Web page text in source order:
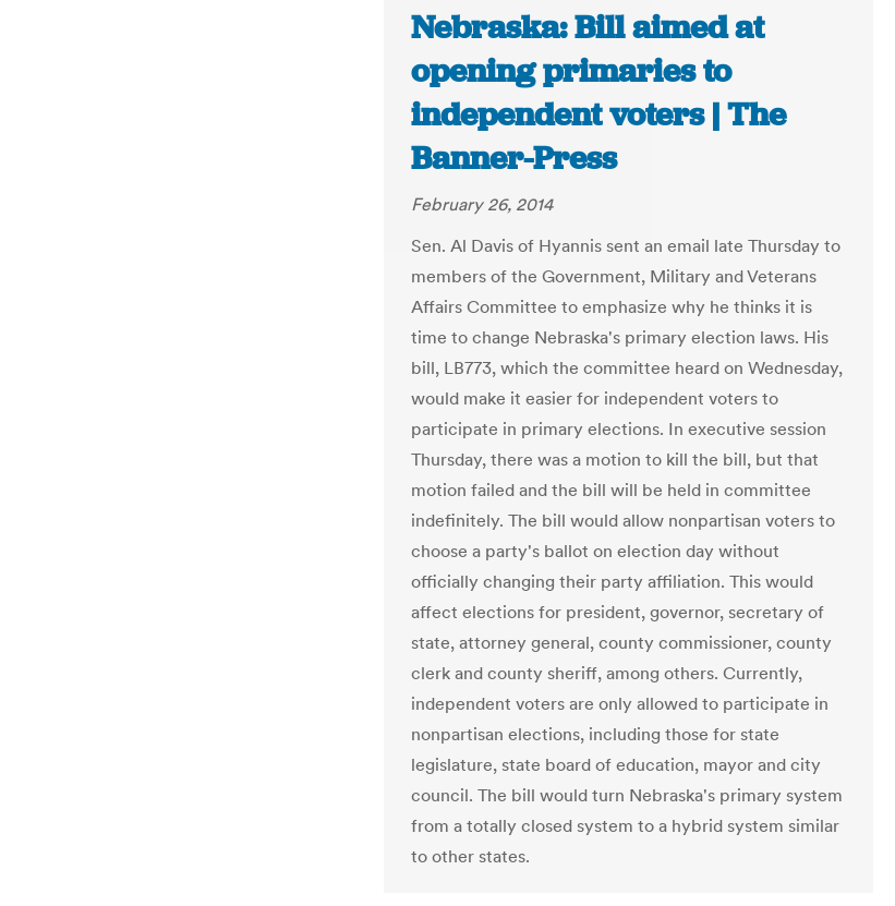
Nebraska: Bill aimed at
opening primaries to
independent voters | The
Banner-Press
February 26, 2014
Sen. Al Davis of Hyannis sent an email late Thursday to
members of the Government, Military and Veterans
Affairs Committee to emphasize why he thinks it is
time to change Nebraska's primary election laws. His
bill, LB773, which the committee heard on Wednesday,
would make it easier for independent voters to
participate in primary elections. In executive session
Thursday, there was a motion to kill the bill, but that
motion failed and the bill will be held in committee
indefinitely. The bill would allow nonpartisan voters to
choose a party's ballot on election day without
officially changing their party affiliation. This would
affect elections for president, governor, secretary of
state, attorney general, county commissioner, county
clerk and county sheriff, among others. Currently,
independent voters are only allowed to participate in
nonpartisan elections, including those for state
legislature, state board of education, mayor and city
council. The bill would turn Nebraska's primary system
from a totally closed system to a hybrid system similar
to other states.